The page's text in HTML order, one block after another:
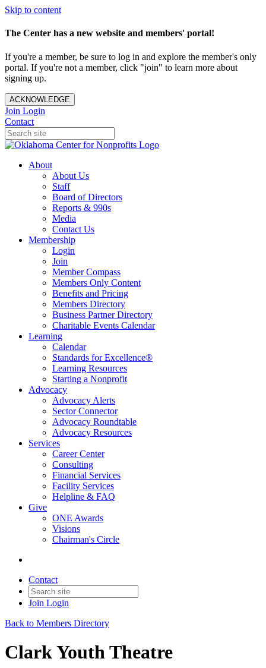
Skip to content
The Center has a new website and members' portal!
If you're a member, be sure to log in and explore the member's only
portal. If you're not a member, click "join" to learn more about
signing up.
ACKNOWLEDGE
Join Login
Contact
About
About Us
Staff
Board of Directors
Reports & 990s
Media
Contact Us
Membership
Login
Join
Member Compass
Members Only Content
Benefits and Pricing
Members Directory
Business Partner Directory
Charitable Events Calendar
Learning
Calendar
Standards for Excellence®
Learning Resources
Starting a Nonprofit
Advocacy
Advocacy Alerts
Sector Connector
Advocacy Roundtable
Advocacy Resources
Services
Career Center
Consulting
Financial Services
Facility Services
Helpline & FAQ
Give
ONE Awards
Visions
Chairman's Circle
Contact
Join Login
Back to Members Directory
Clark Youth Theatre